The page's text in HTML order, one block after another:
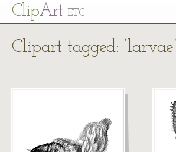
ClipArt ETC
Clipart tagged: ‘larvae’